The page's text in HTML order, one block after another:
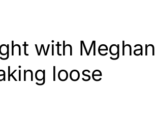
with Meghan
loose